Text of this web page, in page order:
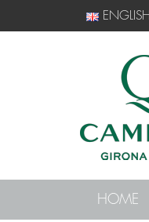
ENGLISH
HOME